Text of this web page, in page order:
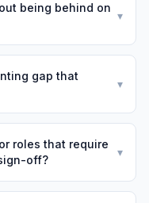
being behind on
▾
gap that
▾
roles that require
off?
▾